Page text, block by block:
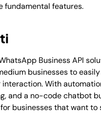
fundamental features.
Business API
businesses to
With
and a no-code chatbot
businesses that want to